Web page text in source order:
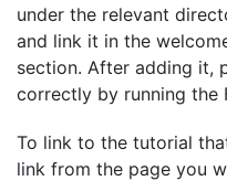
under the relevant
and link it in the
section. After adding it,
correctly by running the
To link to the tutorial
link from the page you